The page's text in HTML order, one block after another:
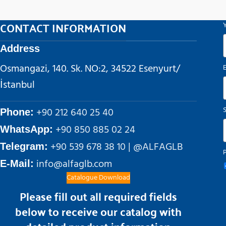
CONTACT INFORMATION
Address
Osmangazi, 140. Sk. NO:2, 34522 Esenyurt/
İstanbul
Phone: +90 212 640 25 40
WhatsApp: +90 850 885 02 24
Telegram: +90 539 678 38 10 | @ALFAGLB
E-Mail: info@alfaglb.com
Catalogue Download
Please fill out all required fields
below to receive our catalog with